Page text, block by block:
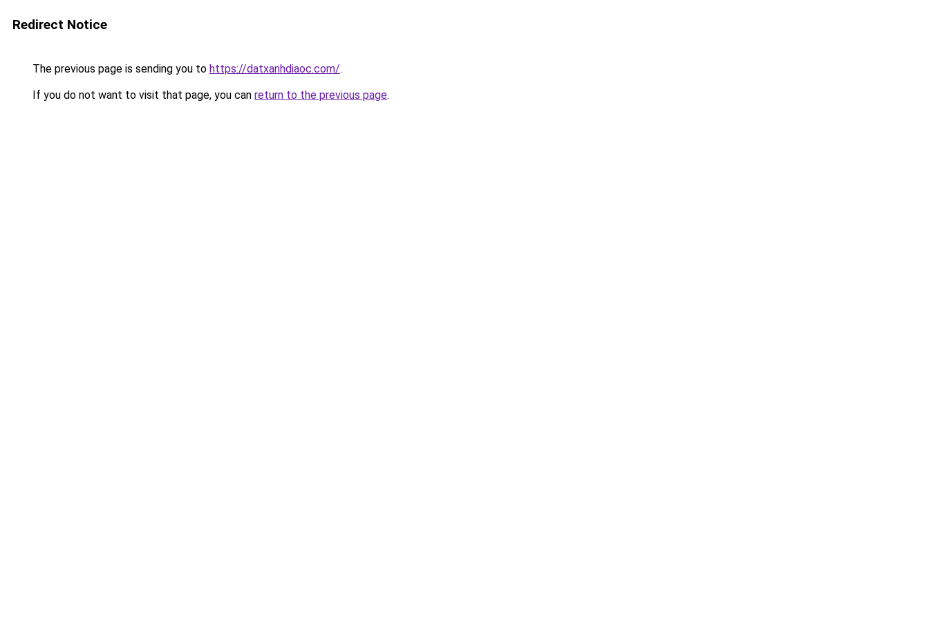
Redirect Notice
The previous page is sending you to https://datxanhdiaoc.com/.
If you do not want to visit that page, you can return to the previous page.